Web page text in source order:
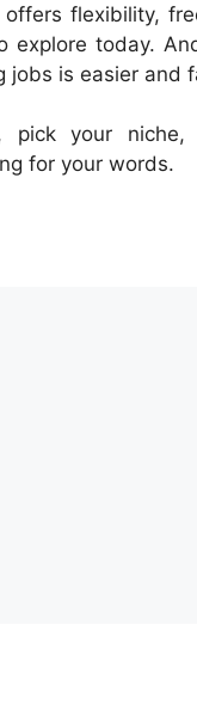
flexibility,
today.
is easier and
pick your
for your words.